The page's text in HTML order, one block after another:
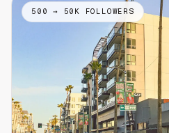
500 → 50K FOLLOWERS